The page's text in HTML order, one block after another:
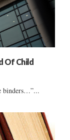
Of Child
binders…”...